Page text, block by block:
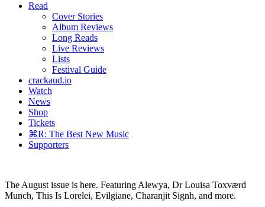
Read
Cover Stories
Album Reviews
Long Reads
Live Reviews
Lists
Festival Guide
crackaud.io
Watch
News
Shop
Tickets
⌘R: The Best New Music
Supporters
The August issue is here. Featuring Alewya, Dr Louisa Toxværd
Munch, This Is Lorelei, Evilgiane, Charanjit Signh, and more.